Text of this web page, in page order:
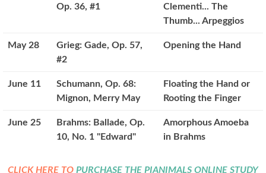
Op. 36, #1
Clementi... The
Thumb... Arpeggios
May 28
Grieg: Gade, Op. 57,
#2
Opening the Hand
June 11
Schumann, Op. 68:
Mignon, Merry May
Floating the Hand or
Rooting the Finger
June 25
Brahms: Ballade, Op.
10, No. 1 "Edward"
Amorphous Amoeba
in Brahms
CLICK HERE TO PURCHASE THE PIANIMALS ONLINE STUDY